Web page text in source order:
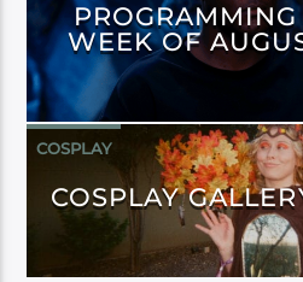
WEEK OF
COSPLAY
COSPLAY